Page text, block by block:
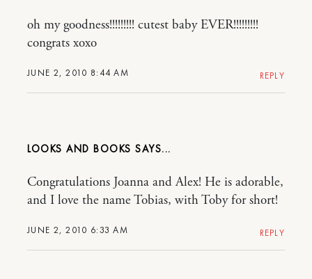
JUNE 2, 2010 8:44 AM
oh my goodness!!!!!!!!! cutest baby EVER!!!!!!!!!
congrats xoxo
REPLY
LOOKS AND BOOKS
JUNE 2, 2010 6:33 AM
Congratulations Joanna and Alex! He is adorable,
and I love the name Tobias, with Toby for short!
REPLY